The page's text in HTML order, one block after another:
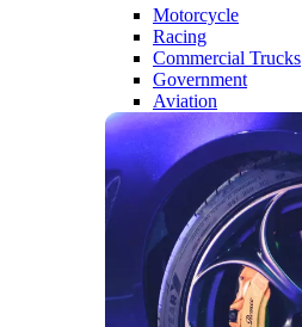
Motorcycle
Racing
Commercial Trucks
Government
Aviation